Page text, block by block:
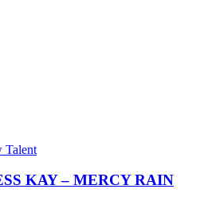
Talent
KAY – MERCY RAIN